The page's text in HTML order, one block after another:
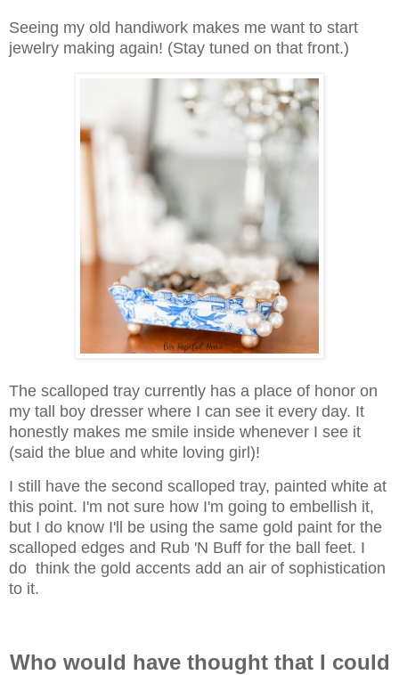
Seeing my old handiwork makes me want to start
jewelry making again! (Stay tuned on that front.)
The scalloped tray currently has a place of honor on
my tall boy dresser where I can see it every day. It
honestly makes me smile inside whenever I see it
(said the blue and white loving girl)!
I still have the second scalloped tray, painted white at
this point. I'm not sure how I'm going to embellish it,
but I do know I'll be using the same gold paint for the
scalloped edges and Rub 'N Buff for the ball feet. I
do think the gold accents add an air of sophistication
to it.
Who would have thought that I could